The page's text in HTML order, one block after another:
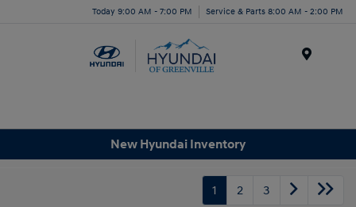
Today 9:00 AM - 7:00 PM Service & Parts 8:00 AM - 2:00 PM
New Hyundai Inventory
1 2 3